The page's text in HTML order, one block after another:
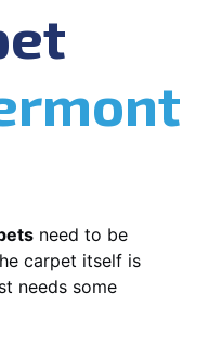
need to be
carpet itself is
needs some